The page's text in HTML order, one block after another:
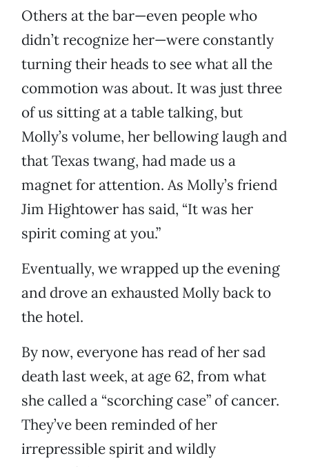
Others at the bar—even people who
didn’t recognize her—were constantly
turning their heads to see what all the
commotion was about. It was just three
of us sitting at a table talking, but
Molly’s volume, her bellowing laugh and
that Texas twang, had made us a
magnet for attention. As Molly’s friend
Jim Hightower has said, “It was her
spirit coming at you.”
Eventually, we wrapped up the evening
and drove an exhausted Molly back to
the hotel.
By now, everyone has read of her sad
death last week, at age 62, from what
she called a “scorching case” of cancer.
They’ve been reminded of her
irrepressible spirit and wildly